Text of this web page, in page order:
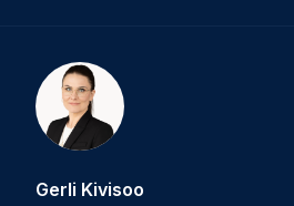
Gerli Kivisoo